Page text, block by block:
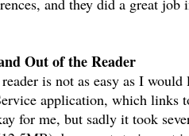
and they did a great job
Out of the Reader
is not as easy as I would
application, which links
for me, but sadly it took